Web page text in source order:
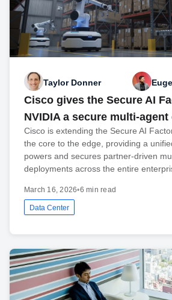
Taylor Donner
Cisco gives the Secure AI
NVIDIA a secure multi-agent
Cisco is extending the Secure AI
the core to the edge, providing a
powers and secures partner-driven
deployments across the entire
March 16, 2026•6 min read
Data Center